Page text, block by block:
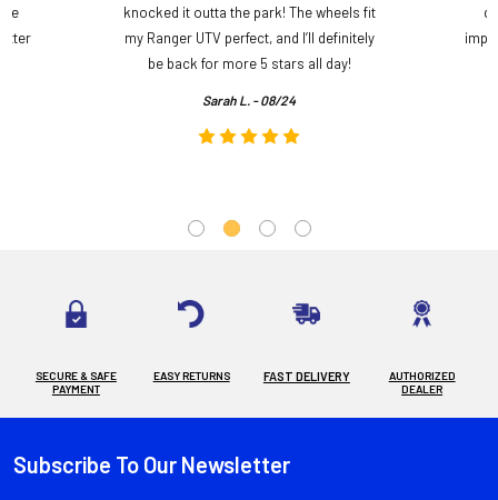
knocked it outta the park! The wheels fit
my Ranger UTV perfect, and I’ll definitely
be back for more 5 stars all day!
Sarah L. - 08/24
SECURE & SAFE
PAYMENT
EASY RETURNS FAST DELIVERY
AUTHORIZED
DEALER
Footer
Subscribe To Our Newsletter